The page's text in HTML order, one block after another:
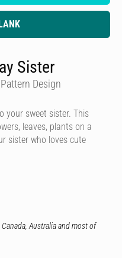
Sister
Design
your sweet sister. This
leaves, plants on a
sister who loves cute
Australia and most of